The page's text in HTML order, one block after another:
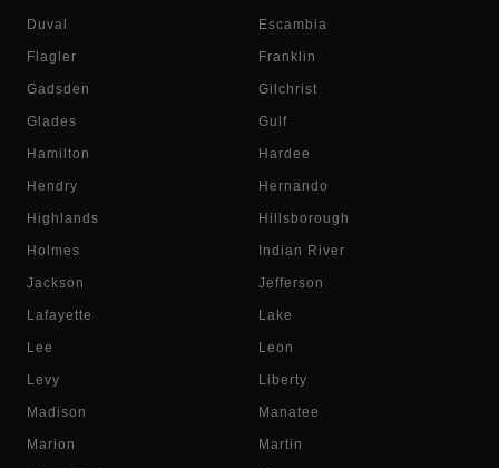
Duval Escambia
Flagler Franklin
Gadsden Gilchrist
Glades Gulf
Hamilton Hardee
Hendry Hernando
Highlands Hillsborough
Holmes Indian River
Jackson Jefferson
Lafayette Lake
Lee Leon
Levy Liberty
Madison Manatee
Marion Martin